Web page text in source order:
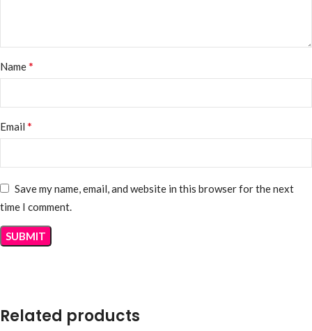
Name*
Email *
Save my name, email, and website in this browser for the next
time I comment.
Related products